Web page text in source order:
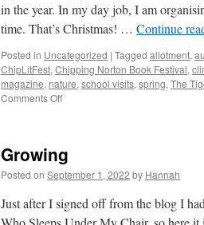
in the year. In my day job, I am
time. That’s Christmas! … Continue
Posted in Uncategorized | Tagged allotment,
ChipLitFest, Chipping Norton Book Festival,
magazine, nature, school visits, spring, The
Comments Offon
Growing
Posted on September 1, 2022 by Hannah
Just after I signed off from the blog I